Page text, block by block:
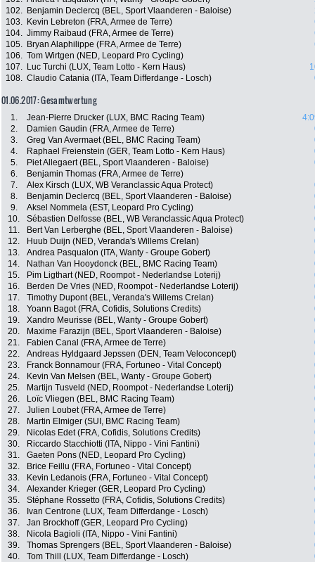
102.
Benjamin Declercq (BEL, Sport Vlaanderen - Baloise)
103.
Kevin Lebreton (FRA, Armee de Terre)
104. Jimmy Raibaud (FRA, Armee de Terre)
105.
Bryan Alaphilippe (FRA, Armee de Terre)
106. Tom Wirtgen (NED, Leopard Pro Cycling)
107.
Luc Turchi (LUX, Team Lotto - Kern Haus)
108. Claudio Catania (ITA, Team Differdange - Losch)
01.06.2017: Gesamtwertung
1. Jean-Pierre Drucker (LUX, BMC Racing Team)
2.
Damien Gaudin (FRA, Armee de Terre)
3.
Greg Van Avermaet (BEL, BMC Racing Team)
4.
Raphael Freienstein (GER, Team Lotto - Kern Haus)
5.
Piet Allegaert (BEL, Sport Vlaanderen - Baloise)
6.
Benjamin Thomas (FRA, Armee de Terre)
7.
Alex Kirsch (LUX, WB Veranclassic Aqua Protect)
8.
Benjamin Declercq (BEL, Sport Vlaanderen - Baloise)
9.
Aksel Nommela (EST, Leopard Pro Cycling)
10.
Sébastien Delfosse (BEL, WB Veranclassic Aqua Protect)
11.
Bert Van Lerberghe (BEL, Sport Vlaanderen - Baloise)
12.
Huub Duijn (NED, Veranda's Willems Crelan)
13.
Andrea Pasqualon (ITA, Wanty - Groupe Gobert)
14.
Nathan Van Hooydonck (BEL, BMC Racing Team)
15.
Pim Ligthart (NED, Roompot - Nederlandse Loterij)
16.
Berden De Vries (NED, Roompot - Nederlandse Loterij)
17.
Timothy Dupont (BEL, Veranda's Willems Crelan)
18.
Yoann Bagot (FRA, Cofidis, Solutions Credits)
19.
Xandro Meurisse (BEL, Wanty - Groupe Gobert)
20.
Maxime Farazijn (BEL, Sport Vlaanderen - Baloise)
21.
Fabien Canal (FRA, Armee de Terre)
22.
Andreas Hyldgaard Jepssen (DEN, Team Veloconcept)
23.
Franck Bonnamour (FRA, Fortuneo - Vital Concept)
24.
Kevin Van Melsen (BEL, Wanty - Groupe Gobert)
25.
Martijn Tusveld (NED, Roompot - Nederlandse Loterij)
26.
Loïc Vliegen (BEL, BMC Racing Team)
27.
Julien Loubet (FRA, Armee de Terre)
28.
Martin Elmiger (SUI, BMC Racing Team)
29.
Nicolas Edet (FRA, Cofidis, Solutions Credits)
30.
Riccardo Stacchiotti (ITA, Nippo - Vini Fantini)
31.
Gaeten Pons (NED, Leopard Pro Cycling)
32.
Brice Feillu (FRA, Fortuneo - Vital Concept)
33.
Kevin Ledanois (FRA, Fortuneo - Vital Concept)
34.
Alexander Krieger (GER, Leopard Pro Cycling)
35.
Stéphane Rossetto (FRA, Cofidis, Solutions Credits)
36.
Ivan Centrone (LUX, Team Differdange - Losch)
37.
Jan Brockhoff (GER, Leopard Pro Cycling)
38.
Nicola Bagioli (ITA, Nippo - Vini Fantini)
39.
Thomas Sprengers (BEL, Sport Vlaanderen - Baloise)
40.
Tom Thill (LUX, Team Differdange - Losch)